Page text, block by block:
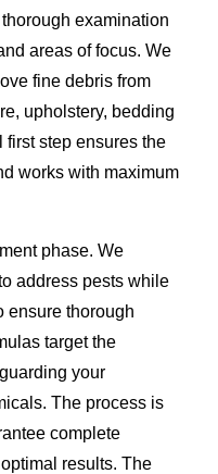
examination
areas of focus. We
fine debris from
upholstery, bedding
step ensures the
works with maximum
phase. We
address pests while
ensure thorough
target the
your
The process is
complete
results. The